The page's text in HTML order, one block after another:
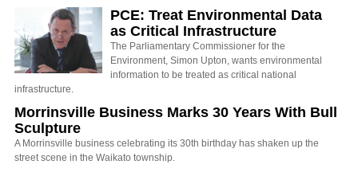
PCE: Treat Environmental Data
as Critical Infrastructure
The Parliamentary Commissioner for the
Environment, Simon Upton, wants environmental
information to be treated as critical national
infrastructure.
Morrinsville Business Marks 30 Years With Bull
Sculpture
A Morrinsville business celebrating its 30th birthday has shaken up the
street scene in the Waikato township.